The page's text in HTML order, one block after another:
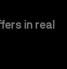
in real